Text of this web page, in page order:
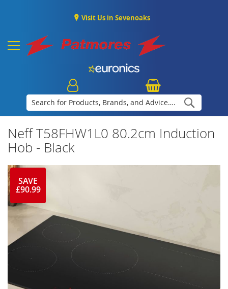
Visit Us in Sevenoaks
Neff T58FHW1L0 80.2cm Induction
Hob - Black
SAVE
£90.99